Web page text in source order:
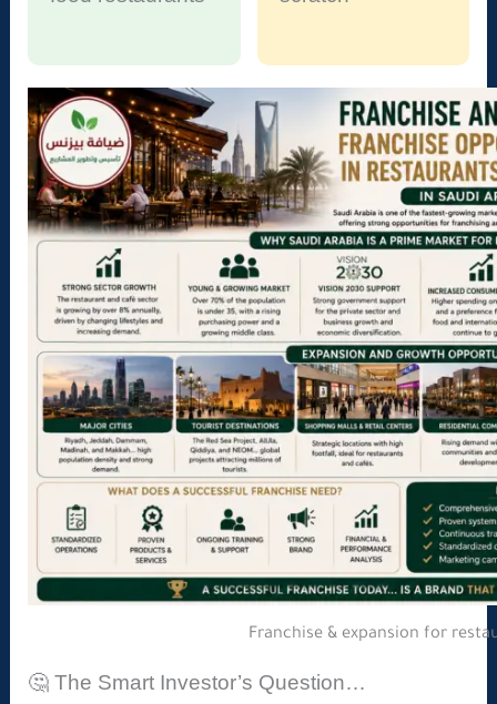
Franchise & expansion for
🤔 The Smart Investor’s Question…